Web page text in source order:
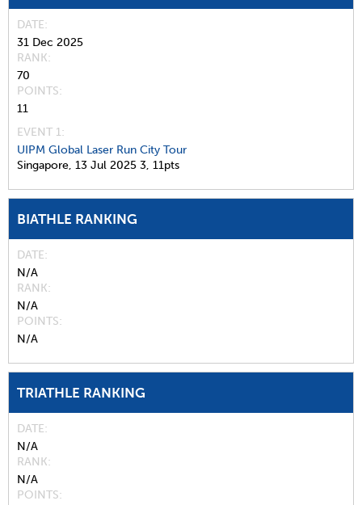
DATE
31 Dec 2025
RANK
70
POINTS
11
EVENT 1:
UIPM Global Laser Run City Tour
Singapore, 13 Jul 2025 3, 11pts
BIATHLE RANKING
DATE
N/A
RANK
N/A
POINTS
N/A
TRIATHLE RANKING
DATE
N/A
RANK
N/A
POINTS